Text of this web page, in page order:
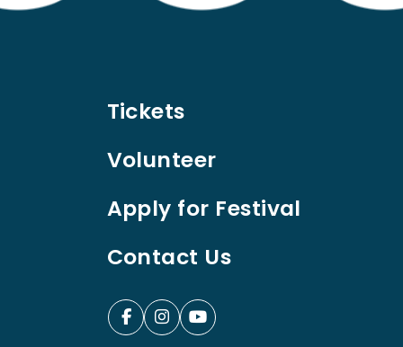
Tickets
Volunteer
Apply for Festival
Contact Us